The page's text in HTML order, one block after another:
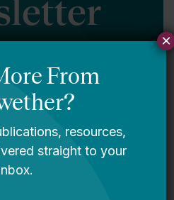
Up
to get updates
inbox.
×